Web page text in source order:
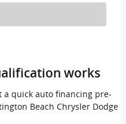
works
a quick auto financing pre-
Beach Chrysler Dodge